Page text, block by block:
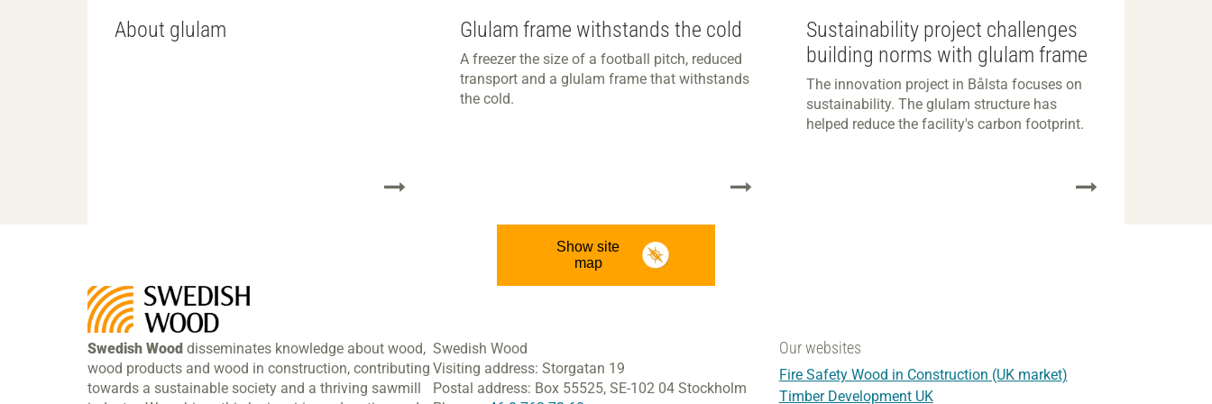
About glulam Glulam frame withstands the cold
A freezer the size of a football pitch, reduced
transport and a glulam frame that withstands
the cold.
Sustainability project challenges
building norms with glulam frame
The innovation project in Bålsta focuses on
sustainability. The glulam structure has
helped reduce the facility's carbon footprint.
Show site
map
Swedish Wood disseminates knowledge about wood,
wood products and wood in construction, contributing
towards a sustainable society and a thriving sawmill
Swedish Wood
Visiting address: Storgatan 19
Postal address: Box 55525,SE-102 04 Stockholm
Our websites
Fire Safety Wood in Construction (UK market)
Timber Development UK